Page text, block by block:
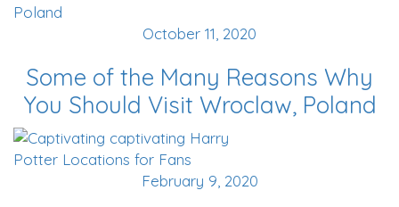
October 11, 2020
Some of the Many Reasons Why
You Should Visit Wroclaw, Poland
February 9, 2020